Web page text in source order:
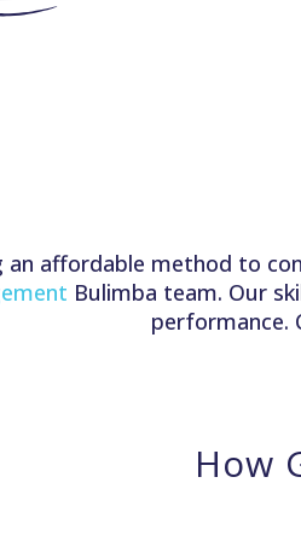
an affordable method to
Bulimba team. Our
performance.
How